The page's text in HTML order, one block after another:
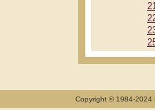
Copyright © 1984-2024